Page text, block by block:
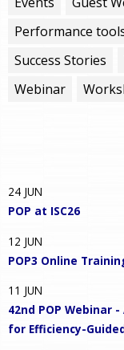
Performance
Success Stories
Webinar
24 JUN
POP at ISC26
12 JUN
POP3 Online
11 JUN
42nd POP Webinar
for Efficiency-